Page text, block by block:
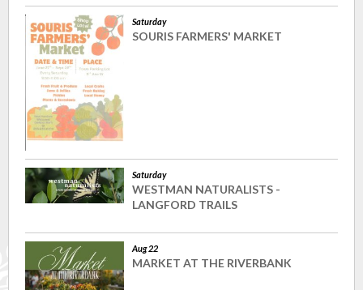
Saturday
SOURIS FARMERS' MARKET
Saturday
WESTMAN NATURALISTS -
LANGFORD TRAILS
Aug 22
MARKET AT THE RIVERBANK